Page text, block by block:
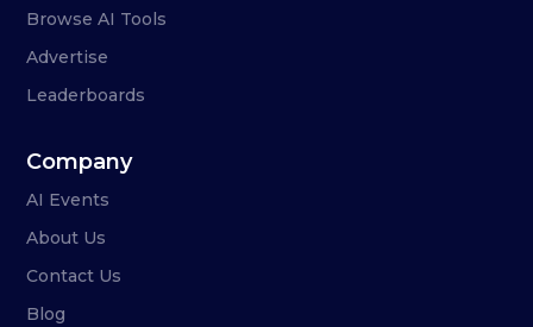
Browse AI Tools
Advertise
Leaderboards
Company
AI Events
About Us
Contact Us
Blog